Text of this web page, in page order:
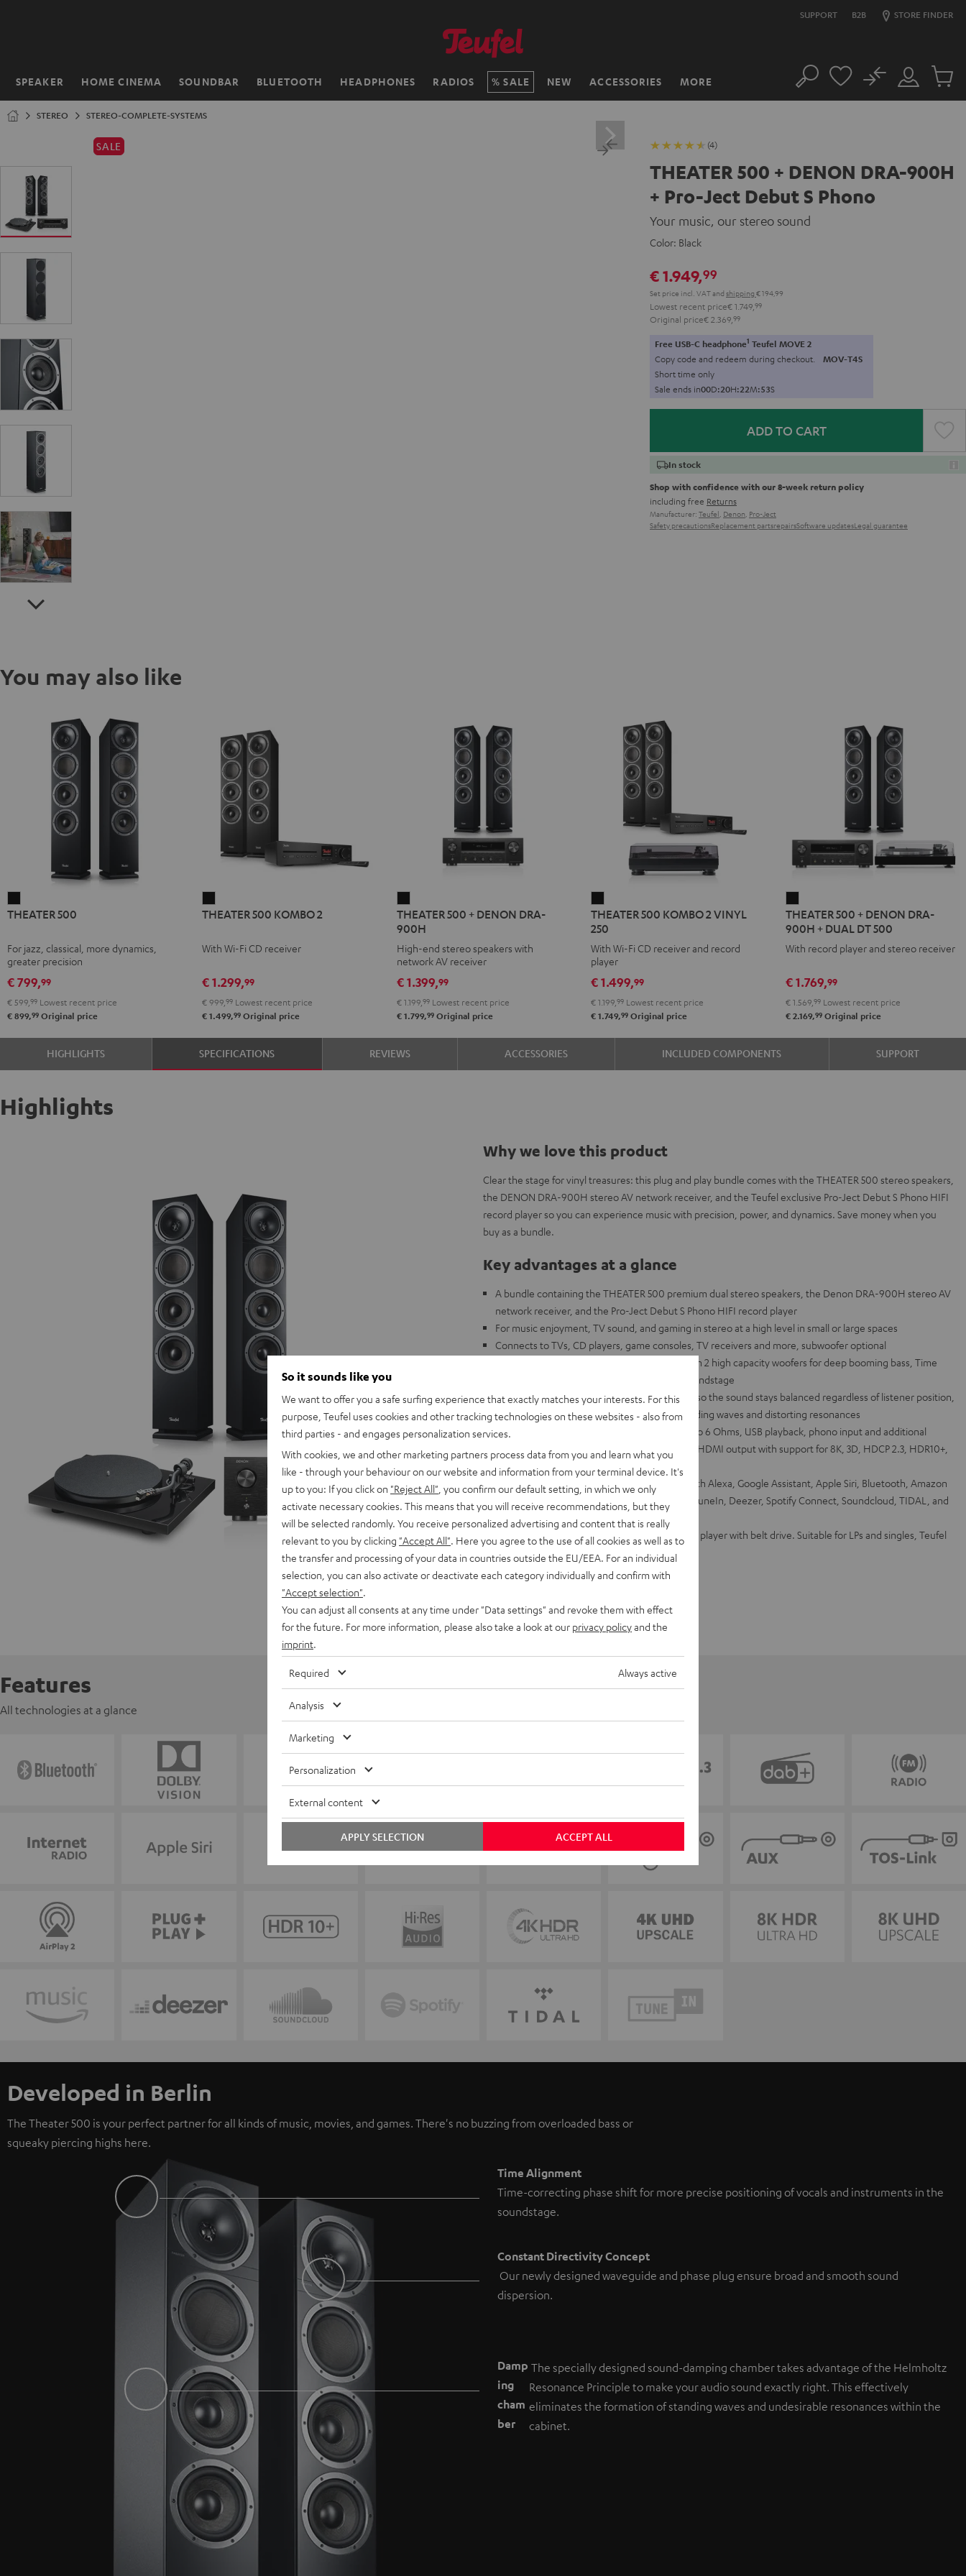
SUPPORT B2B STORE FINDER
SPEAKER HOME CINEMA SOUNDBAR BLUETOOTH HEADPHONES RADIOS SALE NEW ACCESSORIES MORE
Home Search
Customer
Account
No
Cart
STEREO STEREO-COMPLETE-SYSTEMS
SALE (4)
THEATER 500 + DENON DRA-900H
+ Pro-Ject Debut S Phono
Your music, our stereo sound
Color: Black
€ 1.949,99
Set price incl. VATand shipping € 194,99
Lowest recent price€ 1.749, 99
Original price€ 2.369, 99
Free USB-C headphone1 Teufel MOVE 2
Copy code and redeem during checkout. MOV-T4S
Short time only
Sale ends in00D:20H:22M:52S
ADD TO CART
In stock
Shop with confidence with our 8-week return policy
including free Returns
Manufacturer: Teufel, Denon, Pro-Ject
Safety precautionsReplacement partsrepairsSoftware updatesLegal guarantee
You may also like
500
THEATER 500
For jazz, classical, more dynamics,
greater precision
€ 799,99
€ 599, 99 Lowest recent price
€ 899,99 Original price
500
2
THEATER 500 KOMBO 2
With Wi-Fi CD receiver
€ 1.299,99
€ 999, 99Lowest recent price
€ 1.499,99Original price
500
+
DENON
DRA-
900H
Black
THEATER 500 + DENON DRA-
900H
High-end stereo speakers with
network AV receiver
€ 1.399,99
€ 1.199, 99Lowest recent price
€ 1.799,99Original price
500
KOMBO
2
VINYL
250
Black
THEATER 500 KOMBO 2 VINYL
250
With Wi-Fi CD receiver and record
player
€ 1.499,99
€ 1.199,99 Lowest recent price
€ 1.749,99 Original price
500
+
DENON
900H
+
DUAL
DT
Black
THEATER 500 + DENON DRA-
900H + DUAL DT 500
With record player and stereo receiver
€ 1.769,99
€ 1.569,99 Lowest recent price
€ 2.169,99 Original price
HIGHLIGHTS SPECIFICATIONS REVIEWS ACCESSORIES INCLUDED COMPONENTS SUPPORT
Highlights
Why we love this product
Clear the stage for vinyl treasures: this plug and play bundle comes with the THEATER 500 stereo speakers,
the DENON DRA-900H stereo AV network receiver, and the Teufel exclusive Pro-Ject Debut S Phono HIFI
record player so you can experience music with precision, power, and dynamics. Save money when you
buy as a bundle.
Key advantages at a glance
A bundle containing the THEATER 500 premium dual stereo speakers, the Denon DRA-900H stereo AV
network receiver, and the Pro-Ject Debut S Phono HIFI record player
For music enjoyment, TV sound, and gaming in stereo at a high level in small or large spaces
Connects to TVs, CD players, game consoles, TV receivers and more, subwoofer optional
The THEATER 500: complex 3-way system with 2 high capacity woofers for deep booming bass, Time
Alignment Technology for a wide, detailed soundstage
Constant Directivity Concept with waveguide so the sound stays balanced regardless of listener position,
innovative damping chamber to mitigate standing waves and distorting resonances
DENON DRA-900H: 145 Watts per channel into 6 Ohms, USB playback, phono input and additional
analog and digital inputs, 6 HDMI inputs and 1 HDMI output with support for 8K, 3D, HDCP 2.3, HDR10+,
ARC/eARC and Dolby Vision
FM and DAB+ radio, voice control via Works with Alexa, Google Assistant, Apple Siri, Bluetooth, Amazon
Music, AirPlay 2, Napster, internet radio from TuneIn, Deezer, Spotify Connect, Soundcloud, TIDAL, and
more
Pro-Ject Debut S Phono: high-end HIFI record player with belt drive. Suitable for LPs and singles, Teufel
exclusive model
Features
All technologies at a glance
Developed in Berlin
The Theater 500 is your perfect partner for all kinds of music, movies, and games. There's no buzzing from overloaded bass or
squeaky piercing highs here.
Time Alignment
Time-correcting phase shift for more precise positioning of vocals and instruments in the
soundstage.
Constant Directivity Concept
Our newly designed waveguide and phase plug ensure broad and smooth sound
dispersion.
Damp
ing
cham
ber
The specially designed sound-damping chamber takes advantage of the Helmholtz
Resonance Principle to make your audio sound exactly right. This effectively
eliminates the formation of standing waves and undesirable resonances within the
cabinet.
So it sounds like you
We want to offer you a safe surfing experience that exactly matches your interests. For this
purpose, Teufel uses cookies and other tracking technologies on these websites - also from
third parties - and engages personalization services.
With cookies, we and other marketing partners process data from you and learn what you
like - through your behaviour on our website and information from your terminal device. It's
up to you: If you click on "Reject All" , you confirm our default setting, in which we only
activate necessary cookies. This means that you will receive recommendations, but they
will be selected randomly. You receive personalized advertising and content that is really
relevant to you by clicking "Accept All" . Here you agree to the use of all cookies as well as to
the transfer and processing of your data in countries outside the EU/EEA. For an individual
selection, you can also activate or deactivate each category individually and confirm with
"Accept selection"
You can adjust all consents at any time under "Data settings" and revoke them with effect
for the future. For more information, please also take a look at our privacy policyand the
imprint
Required Always active
Analysis
Marketing
Personalization
External content
ACCEPT ALL
APPLY SELECTION